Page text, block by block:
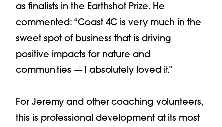
as finalists in the Earthshot Prize. He
commented: “Coast 4C is very much in the
sweet spot of business that is driving
positive impacts for nature and
communities — I absolutely loved it.”
For Jeremy and other coaching volunteers,
this is professional development at its most